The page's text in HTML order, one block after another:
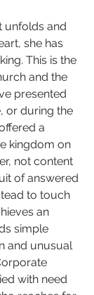
unfolds and
she has
This is the
and the
presented
or during the
a
kingdom on
not content
of answered
to touch
an
simple
and unusual
with need